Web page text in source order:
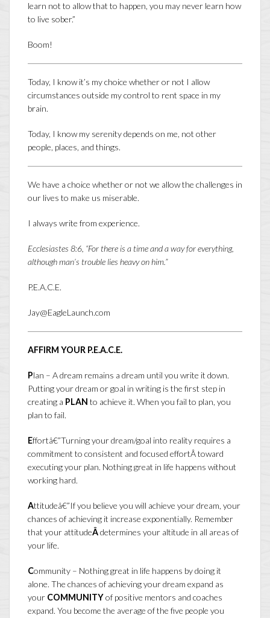
learn not to allow that to happen, you may never learn how
to live sober.”
Boom!
Today, I know it’s my choice whether or not I allow
circumstances outside my control to rent space in my
brain.
Today, I know my serenity depends on me, not other
people, places, and things.
We have a choice whether or not we allow the challenges in
our lives to make us miserable.
I always write from experience.
Ecclesiastes 8:6, “For there is a time and a way for everything,
although man’s trouble lies heavy on him.”
P.E.A.C.E.
Jay@EagleLaunch.com
AFFIRM YOUR P.E.A.C.E.
Plan – A dream remains a dream until you write it down.
Putting your dream or goal in writing is the first step in
creating a PLAN to achieve it. When you fail to plan, you
plan to fail.
Effortâ€”Turning your dream/goal into reality requires a
commitment to consistent and focused effortÂ toward
executing your plan. Nothing great in life happens without
working hard.
Attitudeâ€”If you believe you will achieve your dream, your
chances of achieving it increase exponentially. Remember
that your attitudeÂdetermines your altitude in all areas of
your life.
Community – Nothing great in life happens by doing it
alone. The chances of achieving your dream expand as
your COMMUNITYof positive mentors and coaches
expand. You become the average of the five people you